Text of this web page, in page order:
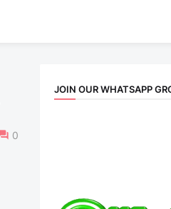
0
JOIN OUR WHATSAPP